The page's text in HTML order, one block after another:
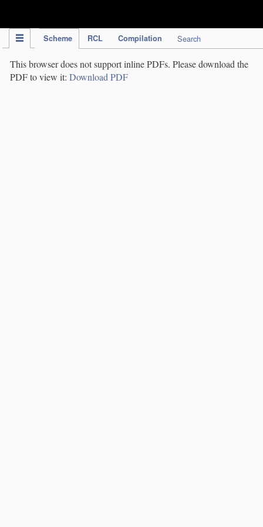
Scheme RCL Compilation Search
This browser does not support inline PDFs. Please download the
PDF to view it: Download PDF